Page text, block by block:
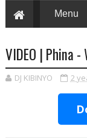
VIDEO | Phina
DJ KIBINYO 2